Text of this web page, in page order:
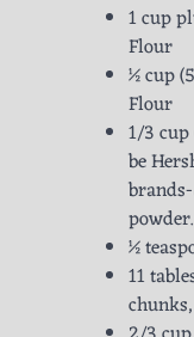
1 cup
Flour
½ cup
Flour
1/3
be
brands-
powder.
½
11